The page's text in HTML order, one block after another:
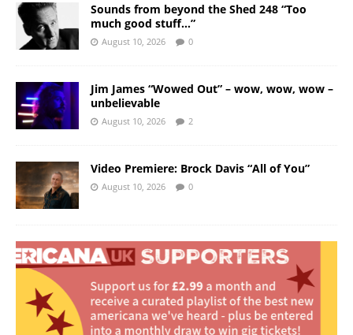
Sounds from beyond the Shed 248 “Too
much good stuff…”
August 10, 2026 0
Jim James “Wowed Out” – wow, wow, wow –
unbelievable
August 10, 2026 2
Video Premiere: Brock Davis “All of You”
August 10, 2026 0